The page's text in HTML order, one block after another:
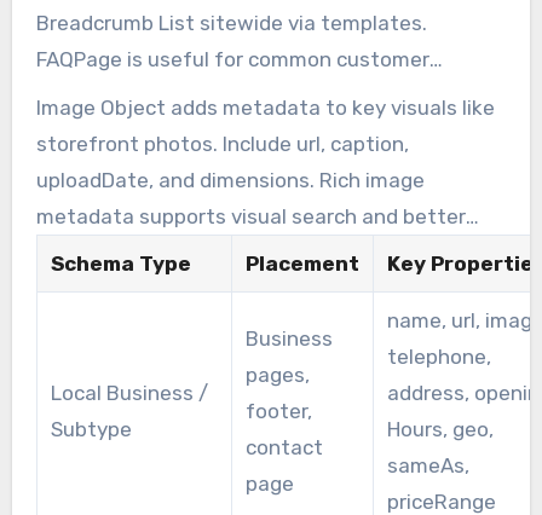
Breadcrumb List sitewide via templates.
FAQPage is useful for common customer
questions and can enable direct-answer
snippets for voice and AI assistants.
Image Object adds metadata to key visuals like
storefront photos. Include url, caption,
uploadDate, and dimensions. Rich image
metadata supports visual search and better
representation in results.
Schema Type Placement Key
Local Business /
Subtype
Business
pages,
footer,
contact
page
name, url,
telephone,
address,
Hours, geo,
sameAs,
priceRange